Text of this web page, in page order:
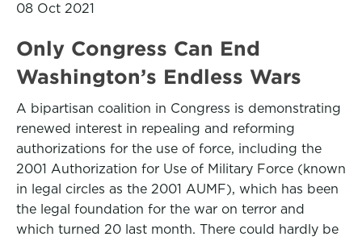
08 Oct 2021
Only Congress Can End
Washington’s Endless Wars
A bipartisan coalition in Congress is demonstrating
renewed interest in repealing and reforming
authorizations for the use of force, including the
2001 Authorization for Use of Military Force (known
in legal circles as the 2001 AUMF), which has been
the legal foundation for the war on terror and
which turned 20 last month. There could hardly be